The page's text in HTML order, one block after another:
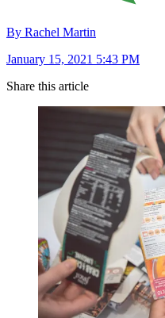
By Rachel Martin
January 15, 2021 5:43 PM
Share this article